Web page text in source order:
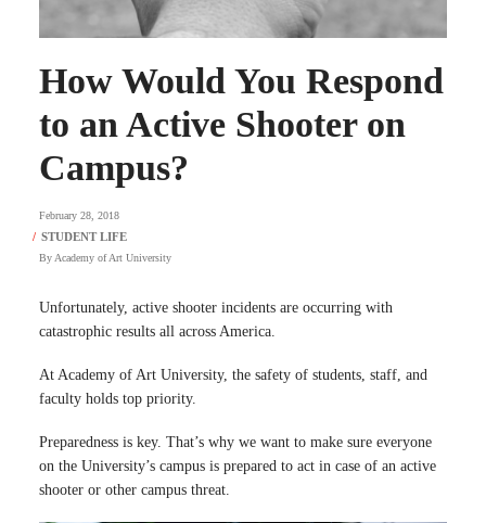
ACADEMY FLIX
REQUEST INFO APPLY
SEARCH
How Would You Respond
to an Active Shooter on
Campus?
February 28, 2018
By Academy of Art University
Unfortunately, active shooter incidents are occurring with
catastrophic results all across America.
At Academy of Art University, the safety of students, staff, and
faculty holds top priority.
Preparedness is key. That’s why we want to make sure everyone
on the University’s campus is prepared to act in case of an active
shooter or other campus threat.